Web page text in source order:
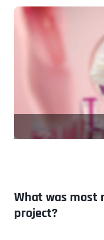
What was most
project?